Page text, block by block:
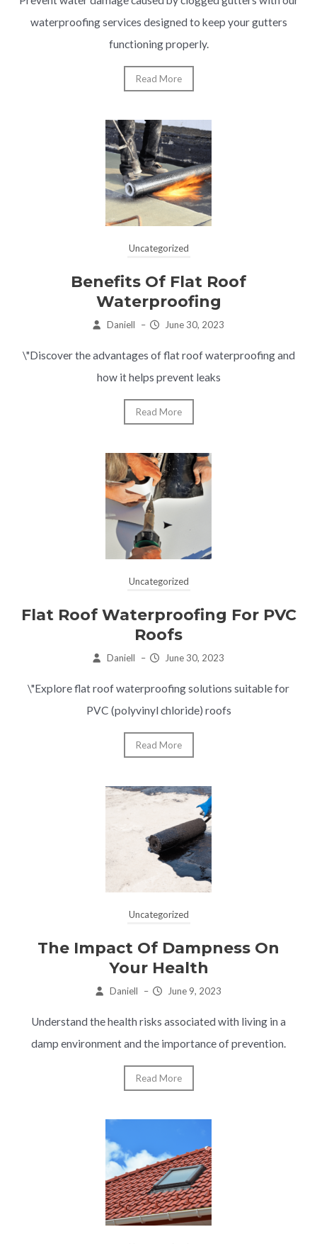
waterproofing services designed to keep your gutters
functioning properly.
Read More
Uncategorized
Benefits Of Flat Roof
Waterproofing
Daniell – June 30, 2023
\"Discover the advantages of flat roof waterproofing and
how it helps prevent leaks
Read More
Uncategorized
Flat Roof Waterproofing For PVC
Roofs
Daniell – June 30, 2023
\"Explore flat roof waterproofing solutions suitable for
PVC (polyvinyl chloride) roofs
Read More
Uncategorized
The Impact Of Dampness On
Your Health
Daniell – June 9, 2023
Understand the health risks associated with living in a
damp environment and the importance of prevention.
Read More